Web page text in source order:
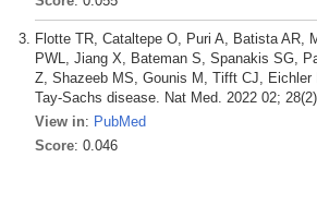
Flotte TR, Cataltepe O, Puri A, Batista AR,
PWL, Jiang X, Bateman S, Spanakis SG,
Z, Shazeeb MS, Gounis M, Tifft CJ, Eichler
Tay-Sachs disease. Nat Med. 2022 02;
View in: PubMed
Score: 0.046